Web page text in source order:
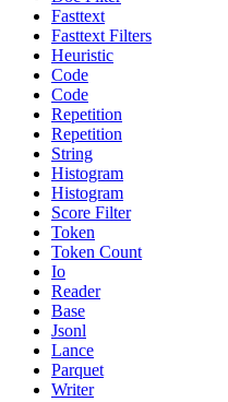
Fasttext
Fasttext Filters
Heuristic
Code
Code
Repetition
Repetition
String
Histogram
Histogram
Score Filter
Token
Token Count
Io
Reader
Base
Jsonl
Lance
Parquet
Writer